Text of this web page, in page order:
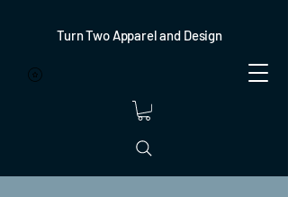
Turn Two Apparel and Design